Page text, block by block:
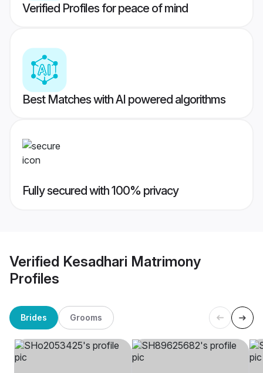
Verified Profiles for peace of mind
Best Matches with AI powered algorithms
Fully secured with 100% privacy
Verified Kesadhari Matrimony
Profiles
Brides Grooms